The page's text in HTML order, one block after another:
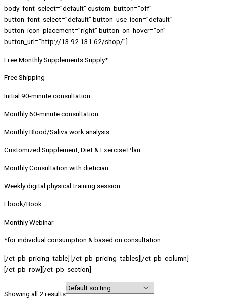
body_font_select=”default” custom_button=”off”
button_font_select=”default” button_use_icon=”default”
button_icon_placement=”right” button_on_hover=”on”
button_url=”http://13.92.131.62/shop/”]
Free Monthly Supplements Supply*
Free Shipping
Initial 90-minute consultation
Monthly 60-minute consultation
Monthly Blood/Saliva work analysis
Customized Supplement, Diet & Exercise Plan
Monthly Consultation with dietician
Weekly digital physical training session
Ebook/Book
Monthly Webinar
*for individual consumption & based on consultation
[/et_pb_pricing_table] [/et_pb_pricing_tables][/et_pb_column]
[/et_pb_row][/et_pb_section]
Showing all 2 results